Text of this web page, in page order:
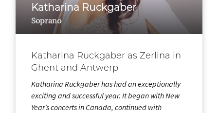
Katharina Ruckgaber
Soprano
Katharina Ruckgaber as Zerlina in
Ghent and Antwerp
Katharina Ruckgaber has had an exceptionally
exciting and successful year. It began with New
Year’s concerts in Canada, continued with